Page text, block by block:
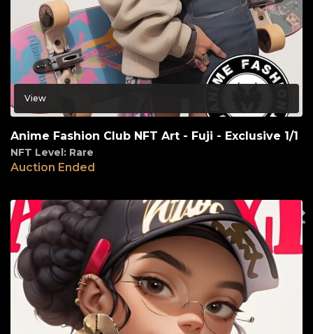
View
Anime Fashion Club NFT Art - Fuji - Exclusive 1/1
NFT Level: Rare
Auction Ended